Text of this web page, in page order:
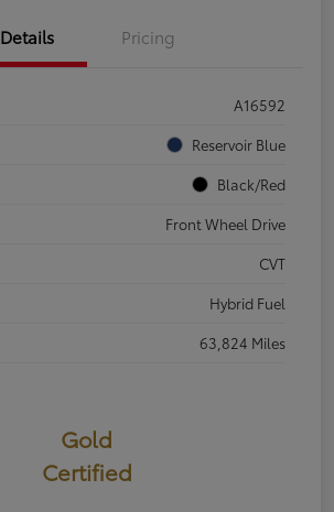
Details Pricing
A16592
Reservoir Blue
Black/Red
Front Wheel Drive
CVT
Hybrid Fuel
63,824 Miles
Gold
Certified